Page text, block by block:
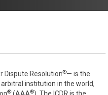
Dispute Resolution®— is the
institution in the world,
® ®